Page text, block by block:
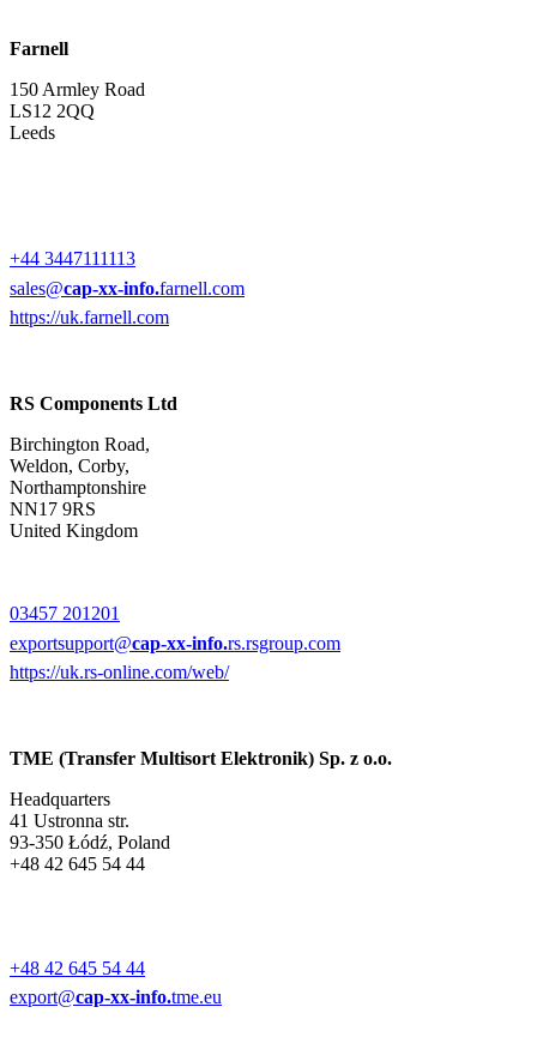
Farnell
150 Armley Road
LS12 2QQ
Leeds
+44 3447111113
sales@cap-xx-info.farnell.com
https://uk.farnell.com
RS Components Ltd
Birchington Road,
Weldon, Corby,
Northamptonshire
NN17 9RS
United Kingdom
03457 201201
exportsupport@cap-xx-info.rs.rsgroup.com
https://uk.rs-online.com/web/
TME (Transfer Multisort Elektronik) Sp. z o.o.
Headquarters
41 Ustronna str.
93-350 Łódź, Poland
+48 42 645 54 44
+48 42 645 54 44
export@cap-xx-info.tme.eu